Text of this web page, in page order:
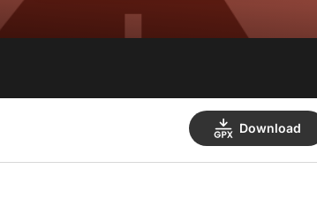
Download